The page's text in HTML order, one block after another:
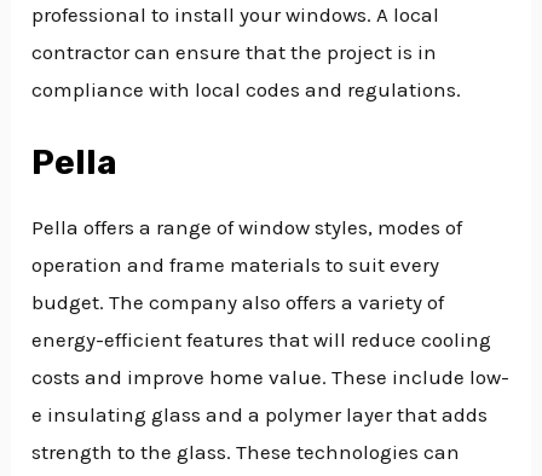
professional to install your windows. A local
contractor can ensure that the project is in
compliance with local codes and regulations.
Pella
Pella offers a range of window styles, modes of
operation and frame materials to suit every
budget. The company also offers a variety of
energy-efficient features that will reduce cooling
costs and improve home value. These include low-
e insulating glass and a polymer layer that adds
strength to the glass. These technologies can